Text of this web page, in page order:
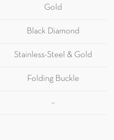
Gold
Black Diamond
Stainless-Steel & Gold
Folding Buckle
–